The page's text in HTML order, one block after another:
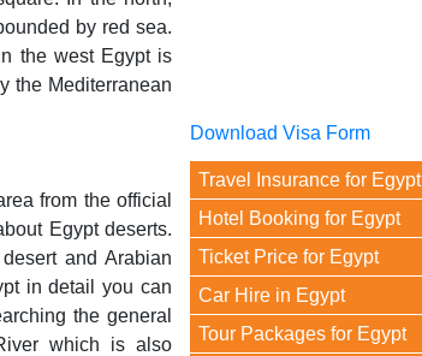
by red sea.
the west Egypt is
the Mediterranean
from the official
Egypt deserts.
and Arabian
in detail you can
the general
which is also
Download Visa Form
Travel Insurance for Egypt
Hotel Booking for Egypt
Ticket Price for Egypt
Car Hire in Egypt
Tour Packages for Egypt